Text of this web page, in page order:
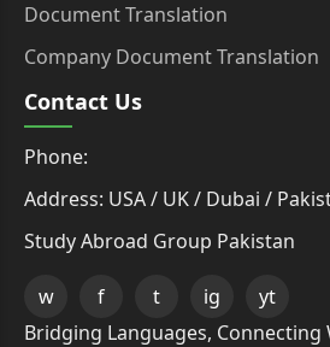
Document Translation
Company Document Translation
Contact Us
Phone:
Address: USA / UK / Dubai /
Study Abroad Group Pakistan
w f t ig
yt
Bridging Languages, Connecting